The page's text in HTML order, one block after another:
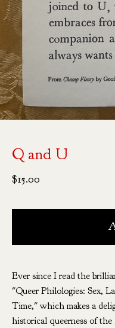
Q and U
$15.00
Ever since I read the
"Queer Philologies: Sex,
Time," which makes a
historical queerness of